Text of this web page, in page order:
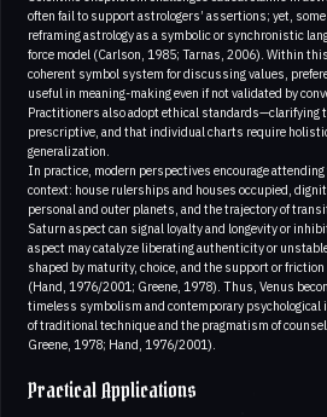
often fail to support astrologers’ assertions; yet,
reframing astrology as a symbolic or synchronistic
force model (Carlson, 1985; Tarnas, 2006). Within
coherent symbol system for discussing values,
useful in meaning-making even if not validated by
Practitioners also adopt ethical standards—clarifying
prescriptive, and that individual charts require
generalization.
In practice, modern perspectives encourage
context: house rulerships and houses occupied,
personal and outer planets, and the trajectory of
Saturn aspect can signal loyalty and longevity or
aspect may catalyze liberating authenticity or
shaped by maturity, choice, and the support or
(Hand, 1976/2001; Greene, 1978). Thus, Venus
timeless symbolism and contemporary
of traditional technique and the pragmatism of
Greene, 1978; Hand, 1976/2001).
Practical Applications